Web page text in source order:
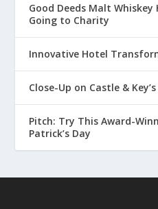
Good Deeds Malt
Going to Charity
Innovative Hotel
Close-Up on Castle &
Pitch: Try This Award-
Patrick’s Day